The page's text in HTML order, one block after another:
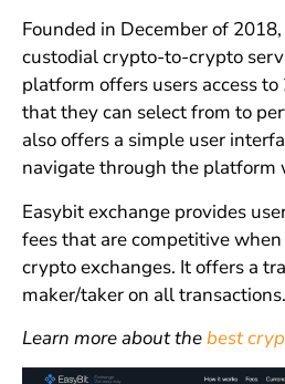
Founded in December of
custodial crypto-to-crypto
platform offers users access
that they can select from to
also offers a simple user
navigate through the platform
Easybit exchange provides
fees that are competitive
crypto exchanges. It offers a
maker/taker on all transactions.
Learn more about thebest